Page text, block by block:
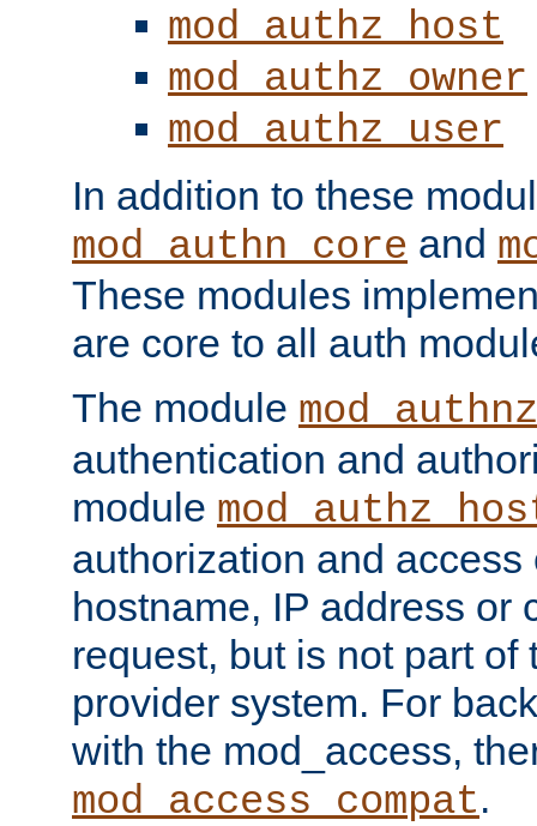
mod_authz_host
mod_authz_owner
mod_authz_user
In addition to these
mod_authn_core and
These modules
are core to all auth
The module
authentication and
module
authorization and
hostname, IP address or
request, but is not part of
provider system. For
with the mod_access,
mod_access_compat.